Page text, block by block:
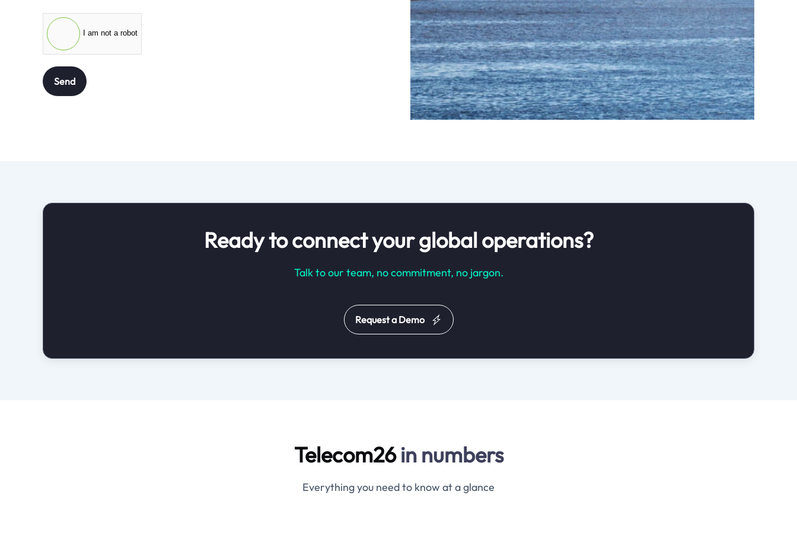
I am not a robot
Send
Ready to connect your global operations?
Talk to our team, no commitment, no jargon.
Request a Demo
Telecom26in numbers
Everything you need to know at a glance